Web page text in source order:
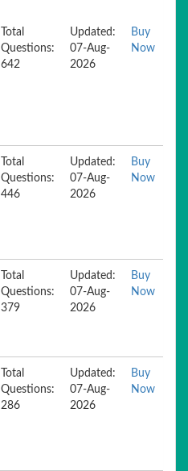
Total
Questions:
642
Updated:
07-Aug-
2026
Buy
Now
Total
Questions:
446
Updated:
07-Aug-
2026
Buy
Now
Total
Questions:
379
Updated:
07-Aug-
2026
Buy
Now
Total
Questions:
286
Updated:
07-Aug-
2026
Buy
Now